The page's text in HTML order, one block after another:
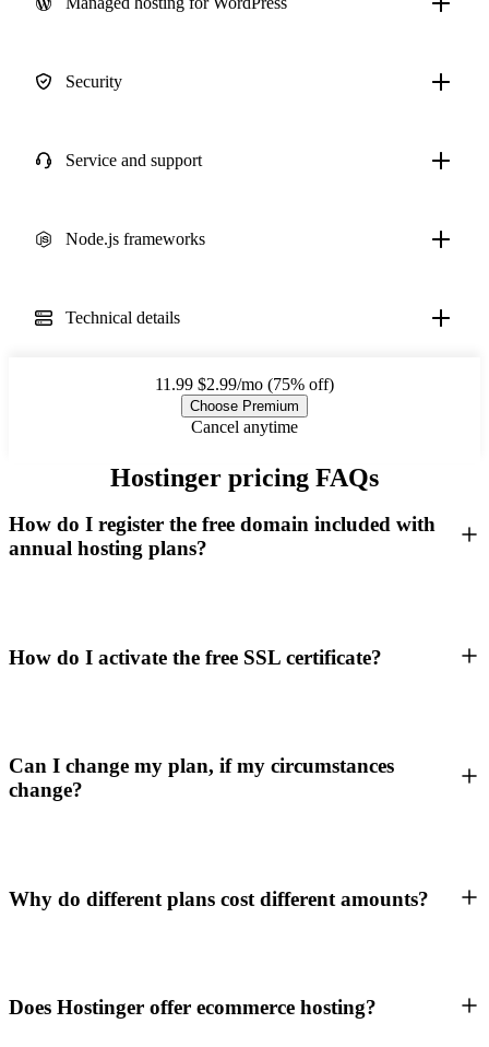
Security
Service and support
Node.js frameworks
Technical details
11.99 $2.99/mo (75% off)
Choose Premium
Cancel anytime
Hostinger pricing FAQs
How do I register the free domain included with
annual hosting plans?
How do I activate the free SSL certificate?
Can I change my plan, if my circumstances
change?
Why do different plans cost different amounts?
Does Hostinger offer ecommerce hosting?